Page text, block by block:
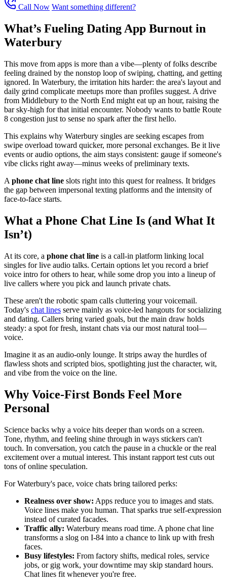
Call Now Want something different?
What’s Fueling Dating App Burnout in
Waterbury
This move from apps is more than a vibe—plenty of folks describe
feeling drained by the nonstop loop of swiping, chatting, and getting
ignored. In Waterbury, the irritation hits harder: the area's layout and
daily grind complicate meetups more than profiles suggest. A drive
from Middlebury to the North End might eat up an hour, raising the
bar sky-high for that initial encounter. Nobody wants to battle Route
8 congestion just to sense no spark after the first hello.
This explains why Waterbury singles are seeking escapes from
swipe overload toward quicker, more personal exchanges. Be it live
events or audio options, the aim stays consistent: gauge if someone's
vibe clicks right away—minus weeks of preliminary texts.
A phone chat line slots right into this quest for realness. It bridges
the gap between impersonal texting platforms and the intensity of
face-to-face starts.
What a Phone Chat Line Is (and What It
Isn’t)
At its core, a phone chat line is a call-in platform linking local
singles for live audio talks. Certain options let you record a brief
voice intro for others to hear, while some drop you into a lineup of
live callers where you pick and launch private chats.
These aren't the robotic spam calls cluttering your voicemail.
Today's chat lines serve mainly as voice-led hangouts for socializing
and dating. Callers bring varied goals, but the main draw holds
steady: a spot for fresh, instant chats via our most natural tool—
voice.
Imagine it as an audio-only lounge. It strips away the hurdles of
flawless shots and scripted bios, spotlighting just the character, wit,
and vibe from the voice on the line.
Why Voice-First Bonds Feel More
Personal
Science backs why a voice hits deeper than words on a screen.
Tone, rhythm, and feeling shine through in ways stickers can't
touch. In conversation, you catch the pause in a chuckle or the real
excitement over a mutual interest. This instant rapport test cuts out
tons of online speculation.
For Waterbury's pace, voice chats bring tailored perks:
Realness over show: Apps reduce you to images and stats.
Voice lines make you human. That sparks true self-expression
instead of curated facades.
Traffic ally: Waterbury means road time. A phone chat line
transforms a slog on I-84 into a chance to link up with fresh
faces.
Busy lifestyles: From factory shifts, medical roles, service
jobs, or gig work, your downtime may skip standard hours.
Chat lines fit whenever you're free.